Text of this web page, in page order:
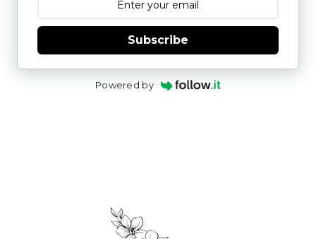
Subscribe
Powered by